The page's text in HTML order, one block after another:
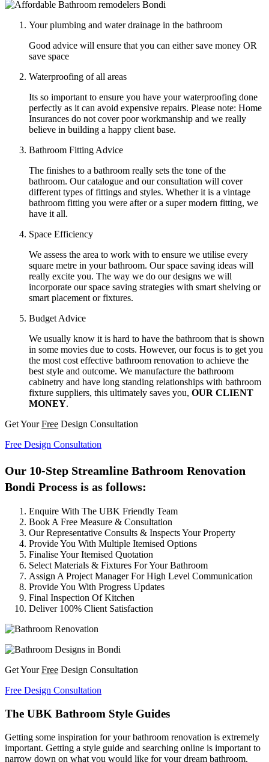
Your plumbing and water drainage in the bathroom
Good advice will ensure that you can either save money OR
save space
Waterproofing of all areas
Its so important to ensure you have your waterproofing done
perfectly as it can avoid expensive repairs. Please note: Home
Insurances do not cover poor workmanship and we really
believe in building a happy client base.
Bathroom Fitting Advice
The finishes to a bathroom really sets the tone of the
bathroom. Our catalogue and our consultation will cover
different types of fittings and styles. Whether it is a vintage
bathroom fitting you were after or a super modern fitting, we
have it all.
Space Efficiency
We assess the area to work with to ensure we utilise every
square metre in your bathroom. Our space saving ideas will
really excite you. The way we do our designs we will
incorporate our space saving strategies with smart shelving or
smart placement or fixtures.
Budget Advice
We usually know it is hard to have the bathroom that is shown
in some movies due to costs. However, our focus is to get you
the most cost effective bathroom renovation to achieve the
best style and outcome. We manufacture the bathroom
cabinetry and have long standing relationships with bathroom
fixture suppliers, this ultimately saves you, OUR CLIENT
MONEY.
Get YourFree Design Consultation
Free Design Consultation
Our 10-Step Streamline Bathroom Renovation
Bondi Process is as follows:
Enquire With The UBK Friendly Team
Book A Free Measure & Consultation
Our Representative Consults & Inspects Your Property
Provide You With Multiple Itemised Options
Finalise Your Itemised Quotation
Select Materials & Fixtures For Your Bathroom
Assign A Project Manager For High Level Communication
Provide You With Progress Updates
Final Inspection Of Kitchen
Deliver 100% Client Satisfaction
Get YourFree Design Consultation
Free Design Consultation
The UBK Bathroom Style Guides
Getting some inspiration for your bathroom renovation is extremely
important. Getting a style guide and searching online is important to
narrow down on what you would like for your dream bathroom.